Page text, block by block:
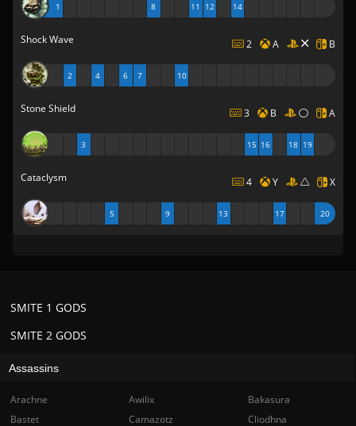
1 8 11 12 14
Shock Wave 2 A B
2 4 6 7 10
Stone Shield 3 B A
3 15 16 18 19
Cataclysm 4 Y X
5 9 13 17 20
SMITE 2 GODS
SMITE 1 GODS
Assassins
Arachne Awilix
Bakasura
Bastet
Camazotz Cliodhna